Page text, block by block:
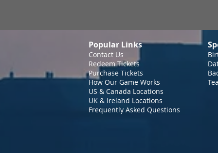
Popular Links
Contact Us
Redeem Tickets
Purchase Tickets
How Our Game Works
US & Canada Locations
UK & Ireland Locations
Frequently Asked Questions